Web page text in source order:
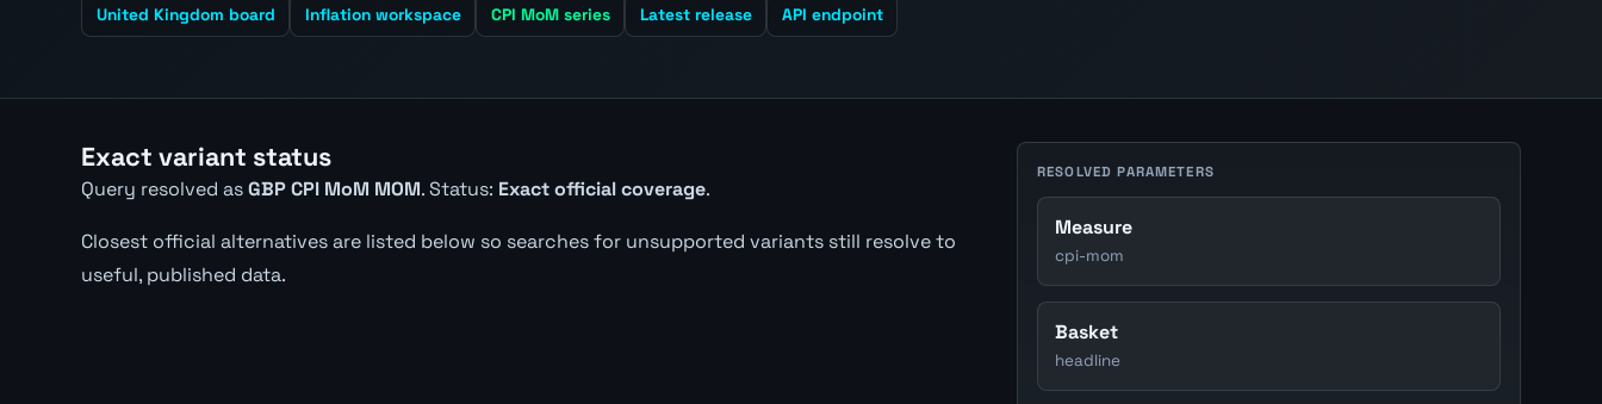
United Kingdom board Inflation workspace CPI MoM series Latest release API endpoint
Exact variant status
Query resolved asGBP CPI MoM MOM. Status: Exact official coverage.
Closest official alternatives are listed below so searches for unsupported variants still resolve to
useful, published data.
RESOLVED PARAMETERS
Measure
cpi-mom
Basket
headline